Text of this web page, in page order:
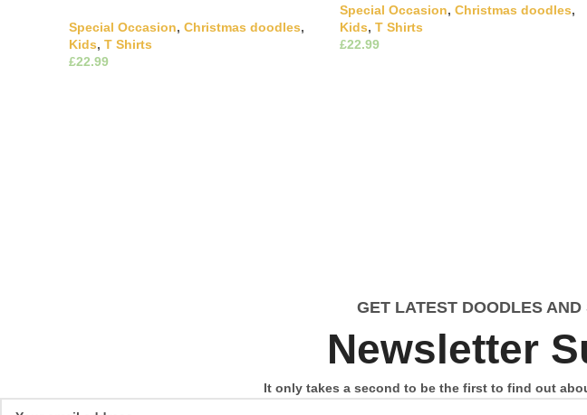
Special Occasion, Christmas doodles,
Kids, T Shirts
£
Special Occasion, Christmas doodles,
Kids, T Shirts
£
GET LATEST DOODLES
Newsletter
It only takes a second to be the first to find out